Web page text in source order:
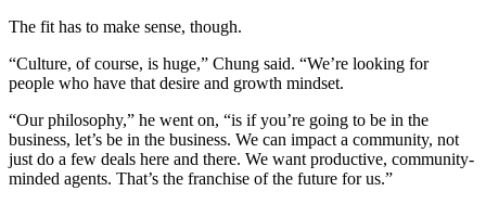
The fit has to make sense, though.
“Culture, of course, is huge,” Chung said. “We’re looking for
people who have that desire and growth mindset.
“Our philosophy,” he went on, “is if you’re going to be in the
business, let’s be in the business. We can impact a community, not
just do a few deals here and there. We want productive, community-
minded agents. That’s the franchise of the future for us.”